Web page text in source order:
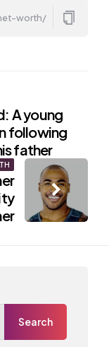
A young
following
father
Search